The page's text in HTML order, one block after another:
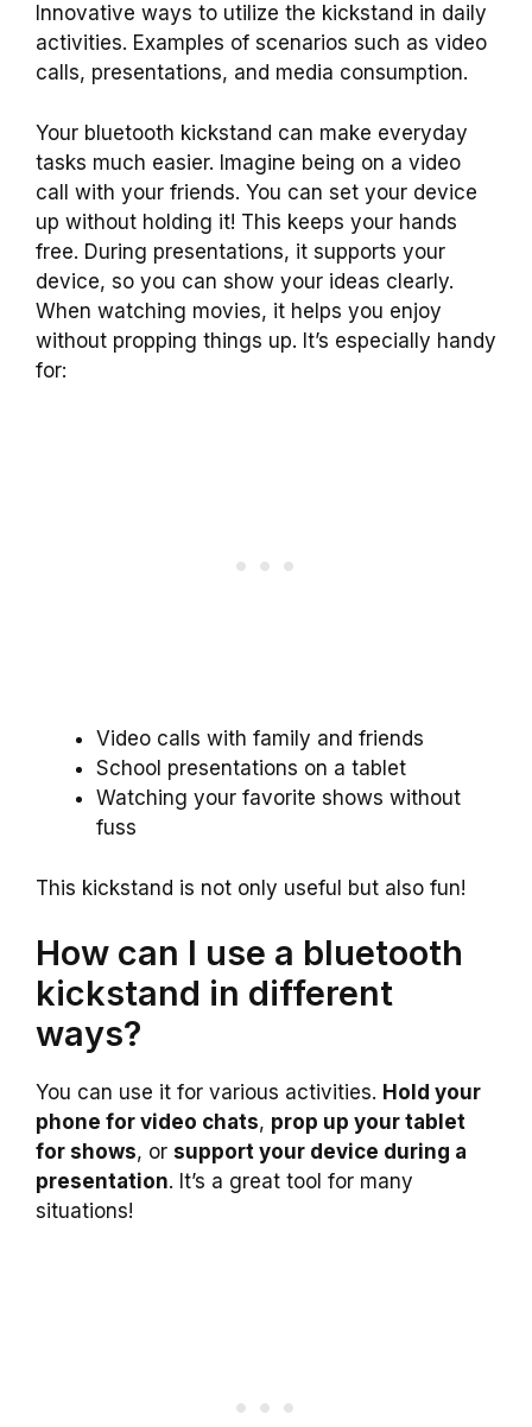
Innovative ways to utilize the kickstand in daily
activities. Examples of scenarios such as video
calls, presentations, and media consumption.
Your bluetooth kickstand can make everyday
tasks much easier. Imagine being on a video
call with your friends. You can set your device
up without holding it! This keeps your hands
free. During presentations, it supports your
device, so you can show your ideas clearly.
When watching movies, it helps you enjoy
without propping things up. It’s especially handy
for:
Video calls with family and friends
School presentations on a tablet
Watching your favorite shows without
fuss
This kickstand is not only useful but also fun!
How can I use a bluetooth
kickstand in different
ways?
You can use it for various activities. Hold your
phone for video chats, prop up your tablet
for shows, or support your device during a
presentation. It’s a great tool for many
situations!